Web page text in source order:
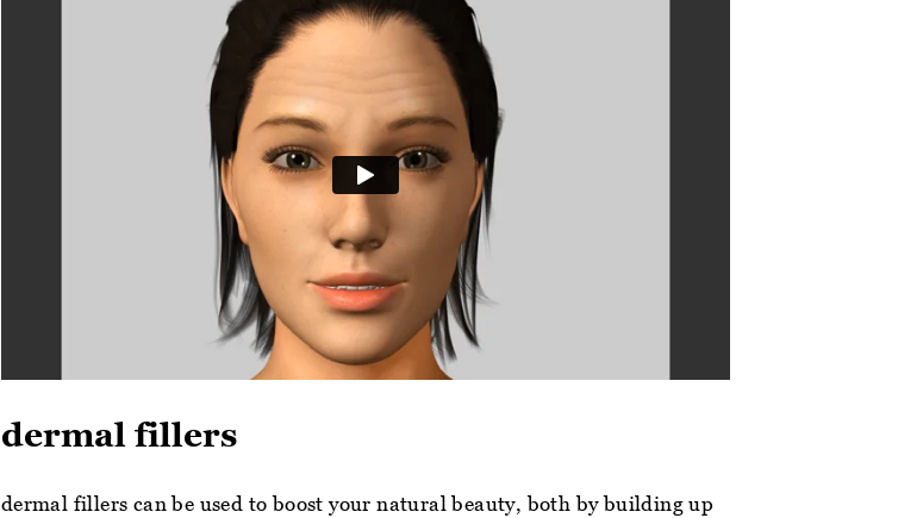
dermal fillers
dermal fillers can be used to boost your natural beauty, both by building up